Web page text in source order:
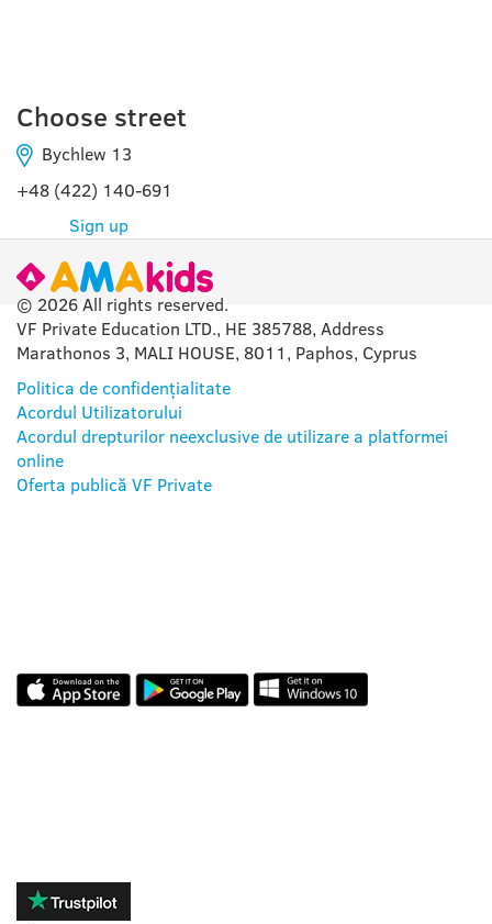
Choose street
Bychlew 13
+48 (422) 140-691
Sign up
© 2026 All rights reserved.
VF Private Education LTD., HE 385788, Address
Marathonos 3, MALI HOUSE, 8011, Paphos, Cyprus
Politica de confidențialitate
Acordul Utilizatorului
Acordul drepturilor neexclusive de utilizare a platformei
online
Oferta publică VF Private